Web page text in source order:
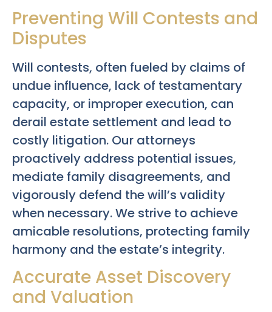
Preventing Will Contests and
Disputes
Will contests, often fueled by claims of
undue influence, lack of testamentary
capacity, or improper execution, can
derail estate settlement and lead to
costly litigation. Our attorneys
proactively address potential issues,
mediate family disagreements, and
vigorously defend the will’s validity
when necessary. We strive to achieve
amicable resolutions, protecting family
harmony and the estate’s integrity.
Accurate Asset Discovery
and Valuation